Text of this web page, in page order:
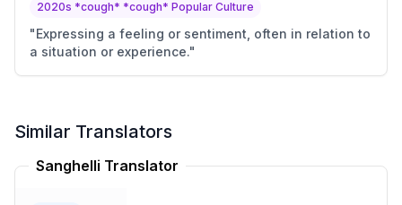
2020s *cough* *cough* Popular Culture
"Expressing a feeling or sentiment, often in relation to
a situation or experience."
Similar Translators
Sanghelli Translator